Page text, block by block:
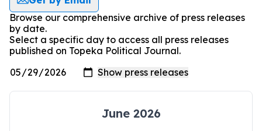
Browse our comprehensive archive of press releases
by date.
Select a specific day to access all press releases
published on Topeka Political Journal.
June 2026